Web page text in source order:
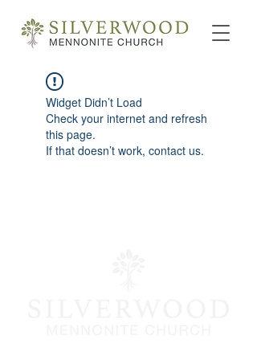
Widget Didn’t Load
Check your internet and refresh
this page.
If that doesn’t work, contact us.